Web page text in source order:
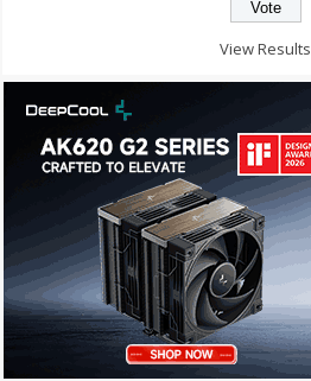
View Results